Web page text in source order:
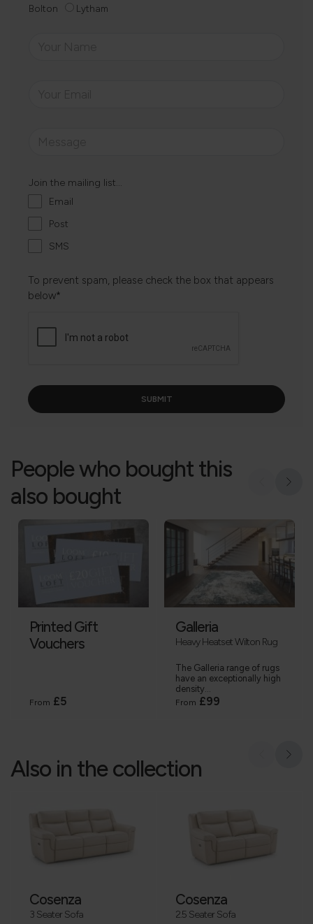
Bolton
Lytham
Join the mailing list...
Email
Post
SMS
To prevent spam, please check the box that appears
below*
People who bought this
also bought
Printed Gift
Vouchers
From £5
Galleria
Heavy Heatset Wilton Rug
The Galleria range of rugs
have an exceptionally high
density...
From £99
Also in the collection
Cosenza
3 Seater Sofa
Cosenza
2.5 Seater Sofa